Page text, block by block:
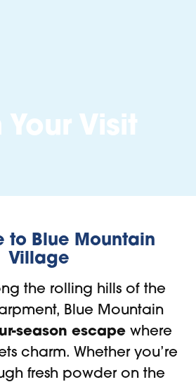
Your Visit
to Blue Mountain
Village
the rolling hills of the
Blue Mountain
season escape where
charm. Whether you’re
fresh powder on the